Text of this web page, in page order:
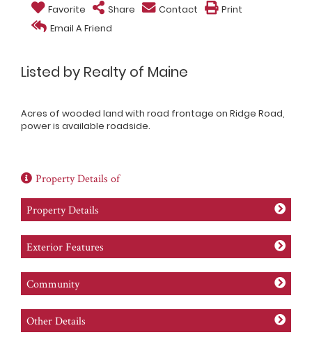
Favorite Share Contact
Print
Email A Friend
Listed by Realty of Maine
Acres of wooded land with road frontage on Ridge Road,
power is available roadside.
Property Details of
Property Details
Exterior Features
Community
Other Details